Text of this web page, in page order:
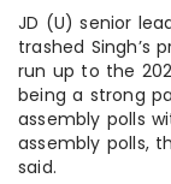
JD (U) senior
trashed Singh’s
run up to the
being a strong
assembly polls
assembly polls,
said.